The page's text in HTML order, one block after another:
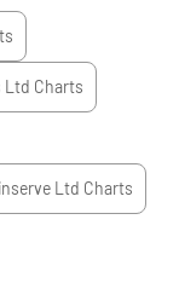
Ltd Charts
Ltd Charts